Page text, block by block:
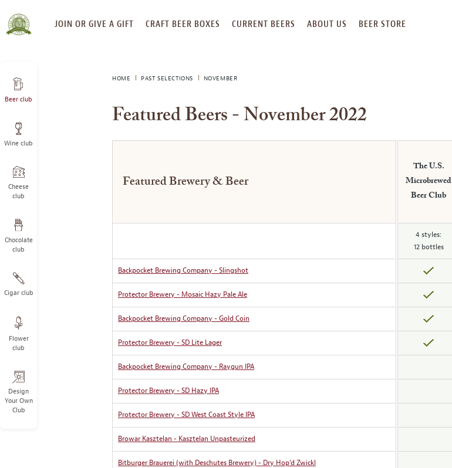
SKIP
TO
JOIN OR GIVE A GIFT CRAFT BEER BOXES CURRENT BEERS ABOUT US BEER STORE
Beer club
Wine club
Cheese
club
Chocolate
club
Cigar club
Flower
club
Design
Your Own
Club
HOME PAST SELECTIONS NOVEMBER
Featured Beers - November 2022
Featured Brewery & Beer
The U.S.
Microbrewed
Beer Club
4 styles:
12 bottles
Backpocket Brewing Company - Slingshot
Protector Brewery - Mosaic Hazy Pale Ale
Backpocket Brewing Company - Gold Coin
Protector Brewery - SD Lite Lager
Backpocket Brewing Company - Raygun IPA
Protector Brewery - SD Hazy IPA
Protector Brewery - SD West Coast Style IPA
Browar Kasztelan - Kasztelan Unpasteurized
Bitburger Brauerei (with Deschutes Brewery) - Dry Hop’d Zwickl